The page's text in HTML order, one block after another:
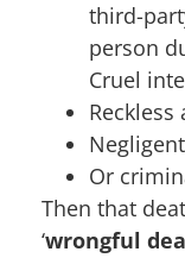
third-
person
Cruel
Reckless
Or
Then that
‘wrongful